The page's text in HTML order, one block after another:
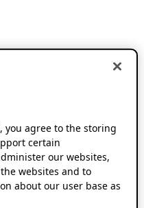
you agree to the storing
certain
our websites,
websites and to
about our user base as